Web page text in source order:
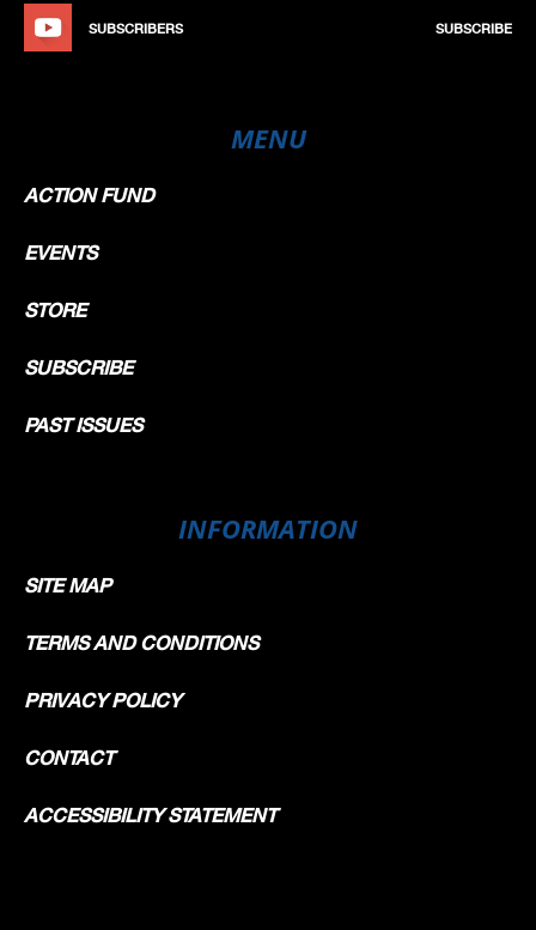
SUBSCRIBERS SUBSCRIBE
MENU
ACTION FUND
EVENTS
STORE
SUBSCRIBE
PAST ISSUES
INFORMATION
SITE MAP
TERMS AND CONDITIONS
PRIVACY POLICY
CONTACT
ACCESSIBILITY STATEMENT